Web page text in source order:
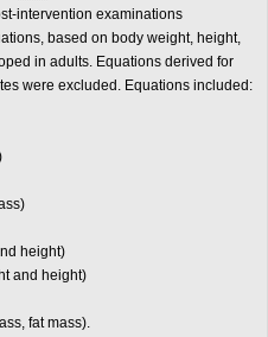
intervention examinations
based on body weight, height,
in adults. Equations derived for
were excluded. Equations included:
height)
and height)
fat mass).